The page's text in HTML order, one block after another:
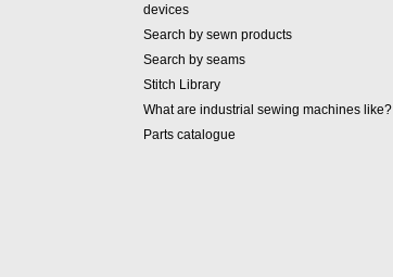
devices
Search by sewn products
Search by seams
Stitch Library
What are industrial sewing machines like?
Parts catalogue